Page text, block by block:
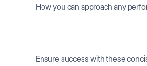
How you can approach any
Ensure success with these